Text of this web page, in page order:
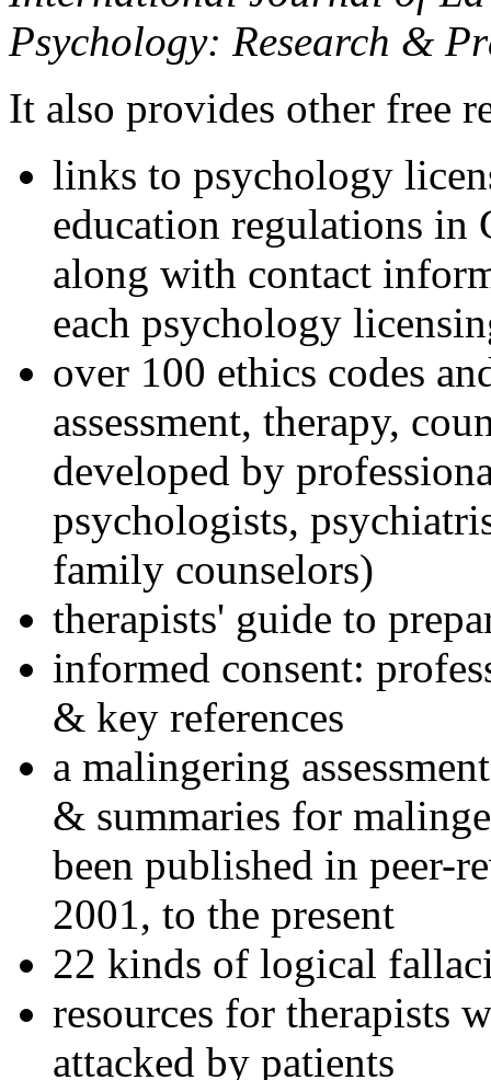
Psychology: Research &
It also provides other free
links to psychology
education regulations in
along with contact
each psychology
over 100 ethics codes
assessment, therapy,
developed by
psychologists,
family counselors)
therapists' guide to
informed consent:
& key references
a malingering
& summaries for
been published in peer-
2001, to the present
22 kinds of logical
resources for therapists
attacked by patients